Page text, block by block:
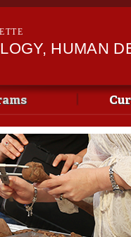
Skip to
HUMAN